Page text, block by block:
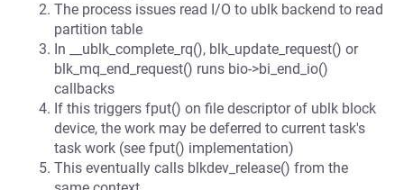
The process issues read I/O to ublk backend to read
partition table
In __ublk_complete_rq(), blk_update_request() or
blk_mq_end_request() runs bio->bi_end_io()
callbacks
If this triggers fput() on file descriptor of ublk block
device, the work may be deferred to current task's
task work (see fput() implementation)
This eventually calls blkdev_release() from the